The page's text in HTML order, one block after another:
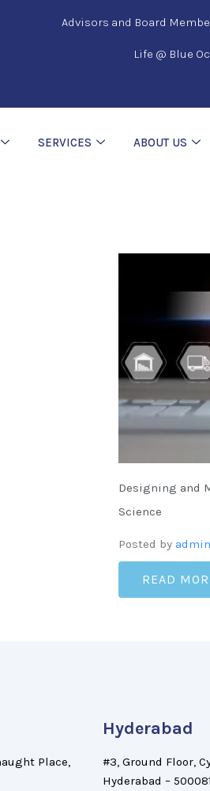
Advisors and Board
Life @ Blue
SERVICES ABOUT US
Designing and
Science
Posted by admin
READ
Place,
Hyderabad
#3, Ground Floor,
Hyderabad – 500081